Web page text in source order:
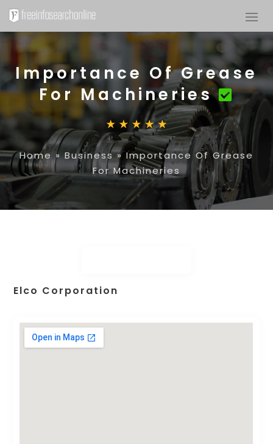
Importance Of Grease
For Machineries
Home»Business»Importance Of Grease
For Machineries
Elco Corporation